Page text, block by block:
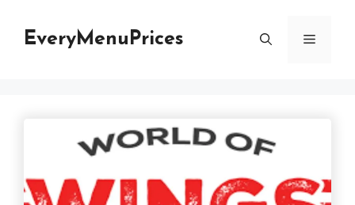
EveryMenuPrices Menu